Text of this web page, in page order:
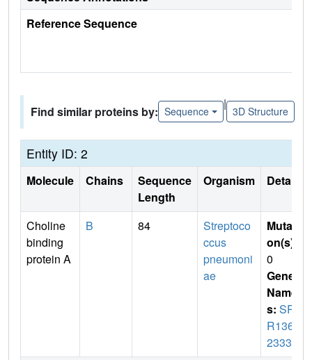
Reference Sequence
Find similar proteins by: Sequence
|
3D Structure
Entity ID: 2
Molecule Chains
Sequence
Length
Organism Details
Choline
binding
protein A
B 84
Streptoco
ccus
pneumoni
ae
Mutati
on(s)
0
Gene
Name
s: SPA
R136_
2333